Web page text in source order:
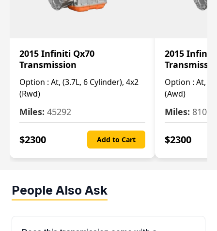
2015 Infiniti Qx70
Transmission
Option : At, (3.7L, 6 Cylinder), 4x2
(Rwd)
Miles: 45292
$2300 Add to Cart
2015 Infiniti
Option : At,
(Awd)
Miles: 81007
$2300
People Also Ask